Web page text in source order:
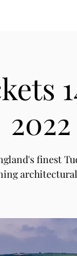
2022
finest